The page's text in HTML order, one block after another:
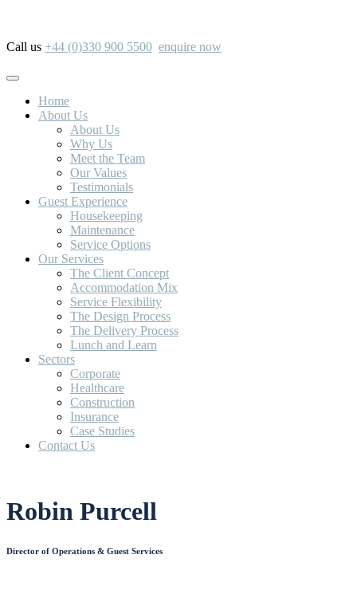
Call us +44 (0)330 900 5500 enquire now
Home
About Us
About Us
Why Us
Meet the Team
Our Values
Testimonials
Guest Experience
Housekeeping
Maintenance
Service Options
Our Services
The Client Concept
Accommodation Mix
Service Flexibility
The Design Process
The Delivery Process
Lunch and Learn
Sectors
Corporate
Healthcare
Construction
Insurance
Case Studies
Contact Us
Robin Purcell
Director of Operations & Guest Services